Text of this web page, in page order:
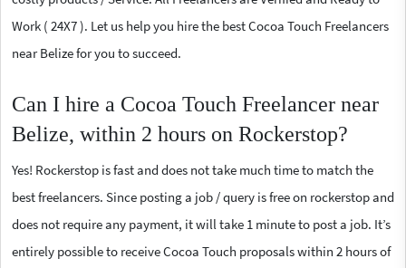
Work ( 24X7 ). Let us help you hire the best Cocoa Touch Freelancers
near Belize for you to succeed.
Can I hire a Cocoa Touch Freelancer near
Belize, within 2 hours on Rockerstop?
Yes! Rockerstop is fast and does not take much time to match the
best freelancers. Since posting a job / query is free on rockerstop and
does not require any payment, it will take 1 minute to post a job. It’s
entirely possible to receive Cocoa Touch proposals within 2 hours of